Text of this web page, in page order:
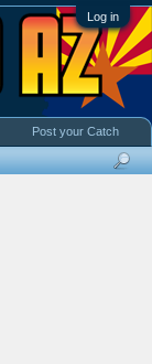
Log in
Post your Catch